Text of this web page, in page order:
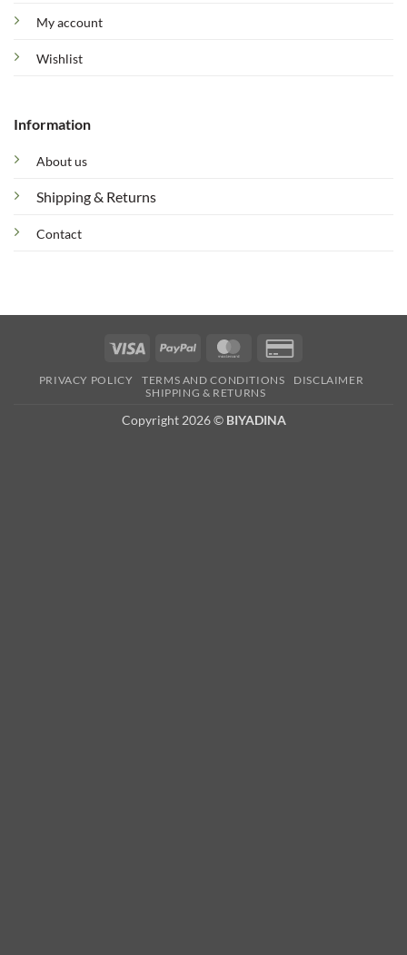
My account
Wishlist
Information
About us
Shipping & Returns
Contact
Visa PayPal MasterCard
2
PRIVACY POLICY TERMS AND CONDITIONS
DISCLAIMER
SHIPPING & RETURNS
Copyright 2026 © BIYADINA